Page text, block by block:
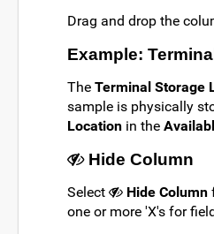
Drag and drop the
Example:
The Terminal Storage
sample is physically
Location in the
Hide Column
Select Hide Column
one or more 'X's for